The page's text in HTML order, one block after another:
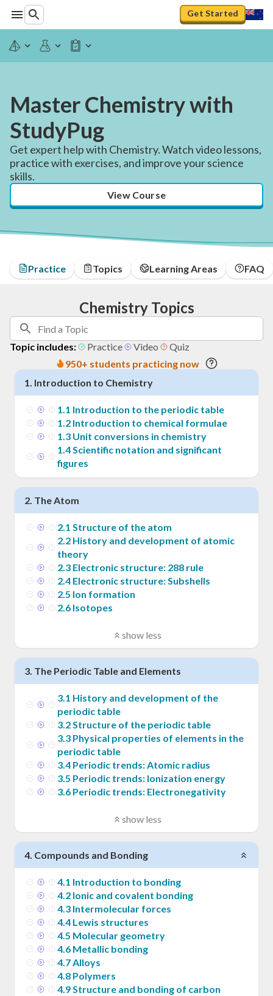
Get Started
Master Chemistry with
StudyPug
Get expert help with Chemistry. Watch video lessons,
practice with exercises, and improve your science
skills.
View Course
Practice Topics Learning Areas FAQ
Chemistry Topics
Topic includes: Practice Video
Quiz
950+ students practicing now
1. Introduction to Chemistry
1.1 Introduction to the periodic table
1.2 Introduction to chemical formulae
1.3 Unit conversions in chemistry
1.4Scientific notation and significant
figures
2. The Atom
2.1 Structure of the atom
2.2 History and development of atomic
theory
2.3 Electronic structure: 288 rule
2.4 Electronic structure: Subshells
2.5 Ion formation
2.6 Isotopes
show less
3. The Periodic Table and Elements
3.1 History and development of the
periodic table
3.2Structure of the periodic table
3.3 Physical properties of elements in the
periodic table
3.4 Periodic trends: Atomic radius
3.5 Periodic trends: Ionization energy
3.6 Periodic trends: Electronegativity
show less
4. Compounds and Bonding
4.1 Introduction to bonding
4.2 Ionic and covalent bonding
4.3 Intermolecular forces
4.4 Lewis structures
4.5 Molecular geometry
4.6 Metallic bonding
4.7Alloys
4.8 Polymers
4.9Structure and bonding of carbon